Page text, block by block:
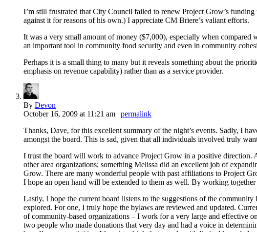
I’m still frustrated that City Council failed to renew Project Grow’s
against it for reasons of his own.) I appreciate CM Briere’s valiant efforts.
It was a very small amount of money ($7,000), especially when compared
an important tool in community food security and even in community
Perhaps it is a small thing to many but it reveals something about the
emphasis on revenue capability) rather than as a service provider.
By Devon
October 16, 2009 at 11:21 am | permalink
Thanks, Dave, for this excellent summary of the night’s events. Sadly, I
amongst the board. This is sad, given that all individuals involved truly
I trust the board will work to advance Project Grow in a positive
other area organizations; something Melissa did an excellent job of
Grow. There are many wonderful people with past affiliations to Project
I hope an open hand will be extended to them as well. By working
Lastly, I hope the current board listens to the suggestions of the
explored. For one, I truly hope the bylaws are reviewed and updated.
of community-based organizations – I work for a very large and effective
two people who made donations that very day and had a voice in